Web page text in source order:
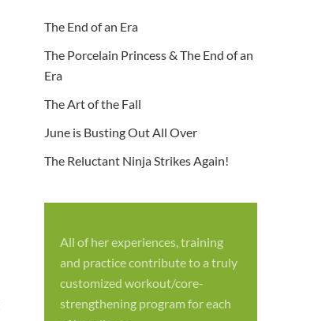
The End of an Era
The Porcelain Princess & The End of an
Era
The Art of the Fall
June is Busting Out All Over
The Reluctant Ninja Strikes Again!
All of her experiences, training
and practice contribute to a truly
customized workout/core-
strengthening program for each